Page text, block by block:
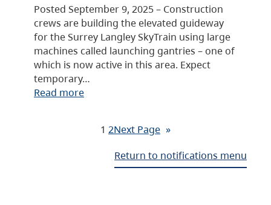
Posted September 9, 2025 – Construction
crews are building the elevated guideway
for the Surrey Langley SkyTrain using large
machines called launching gantries – one of
which is now active in this area. Expect
temporary…
Read more
1 2Next Page »
Return to notifications menu